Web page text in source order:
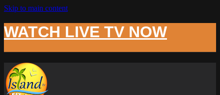
Skip to main content
WATCH LIVE TV NOW